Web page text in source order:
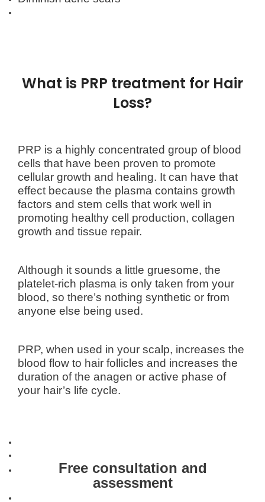
What is PRP treatment for Hair
Loss?
PRP is a highly concentrated group of blood
cells that have been proven to promote
cellular growth and healing. It can have that
effect because the plasma contains growth
factors and stem cells that work well in
promoting healthy cell production, collagen
growth and tissue repair.
Although it sounds a little gruesome, the
platelet-rich plasma is only taken from your
blood, so there’s nothing synthetic or from
anyone else being used.
PRP, when used in your scalp, increases the
blood flow to hair follicles and increases the
duration of the anagen or active phase of
your hair’s life cycle.
Free consultation and
assessment